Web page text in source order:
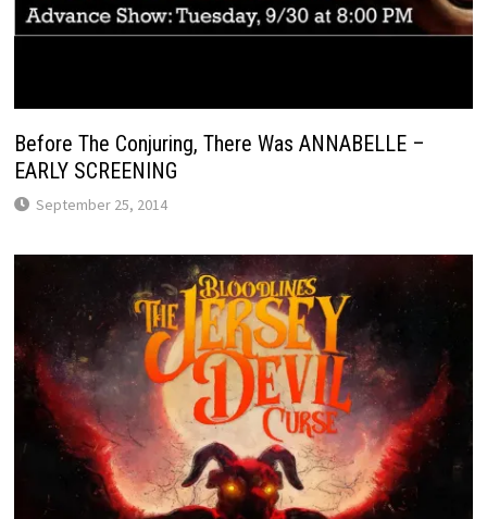
Before The Conjuring, There Was ANNABELLE –
EARLY SCREENING
September 25, 2014